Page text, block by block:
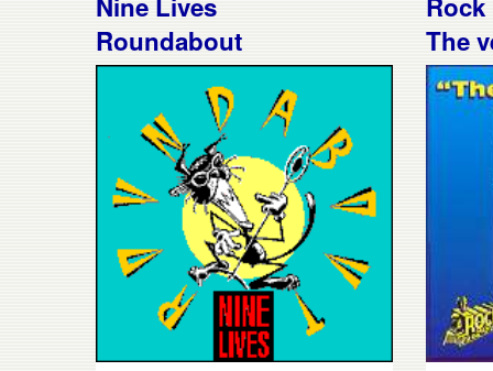
9.Slimline daddy
10.You loved me and
left me for dead
11.Bachelor boogie
12.When your conscience calls time
13.Fool's gold 14.Gabriella
14.The
Nine Lives
Roundabout
The